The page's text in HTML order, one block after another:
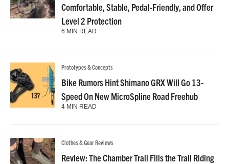
Comfortable, Stable, Pedal-Friendly, and Offer
Level 2 Protection
6 MIN READ
Prototypes & Concepts
Bike Rumors Hint Shimano GRX Will Go 13-
Speed On New MicroSpline Road Freehub
4 MIN READ
Clothes & Gear Reviews
Review: The Chamber Trail Fills the Trail Riding